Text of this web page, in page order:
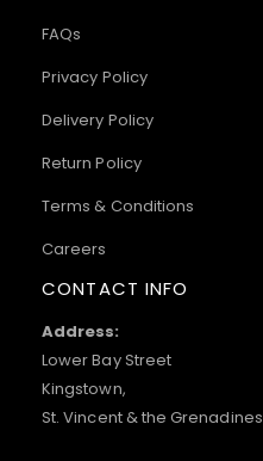
FAQs
Privacy Policy
Delivery Policy
Return Policy
Terms & Conditions
Careers
CONTACT INFO
Address:
Lower Bay Street
Kingstown,
St. Vincent & the Grenadines